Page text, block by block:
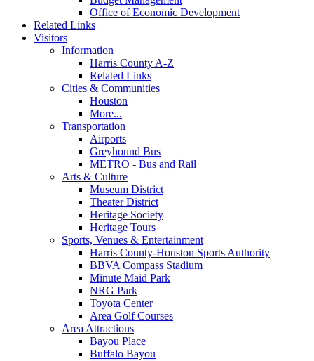
Office of Economic Development
Related Links
Visitors
Information
Harris County A-Z
Related Links
Cities & Communities
Houston
More...
Transportation
Airports
Greyhound Bus
METRO - Bus and Rail
Arts & Culture
Museum District
Theater District
Heritage Society
Heritage Tours
Sports, Venues & Entertainment
Harris County-Houston Sports Authority
BBVA Compass Stadium
Minute Maid Park
NRG Park
Toyota Center
Area Golf Courses
Area Attractions
Bayou Place
Buffalo Bayou